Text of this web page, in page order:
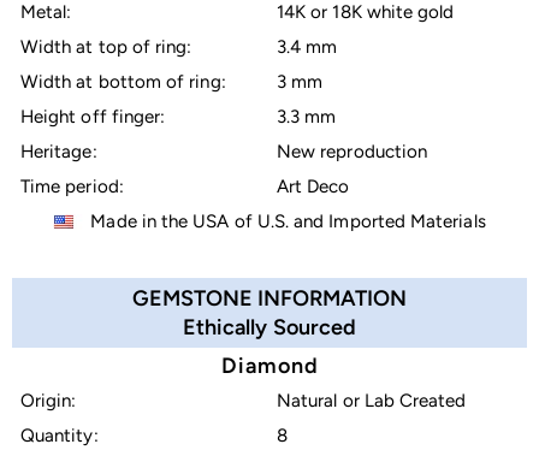
Metal:
14K or 18K white gold
Width at top of ring:
3.4 mm
Width at bottom of ring:
3 mm
Height off finger:
3.3 mm
Heritage:
New reproduction
Time period:
Art Deco
Made in the USA of U.S. and Imported Materials
GEMSTONE INFORMATION
Ethically Sourced
Diamond
Origin:
Natural or Lab Created
Quantity:
8